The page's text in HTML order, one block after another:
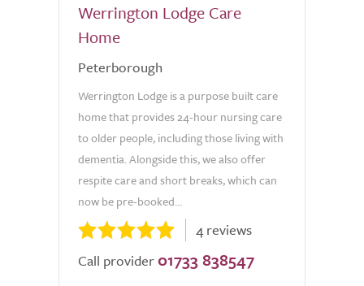
Werrington Lodge Care
Home
Peterborough
Werrington Lodge is a purpose built care
home that provides 24-hour nursing care
to older people, including those living with
dementia. Alongside this, we also offer
respite care and short breaks, which can
now be pre-booked...
4 reviews
Call provider 01733 838547